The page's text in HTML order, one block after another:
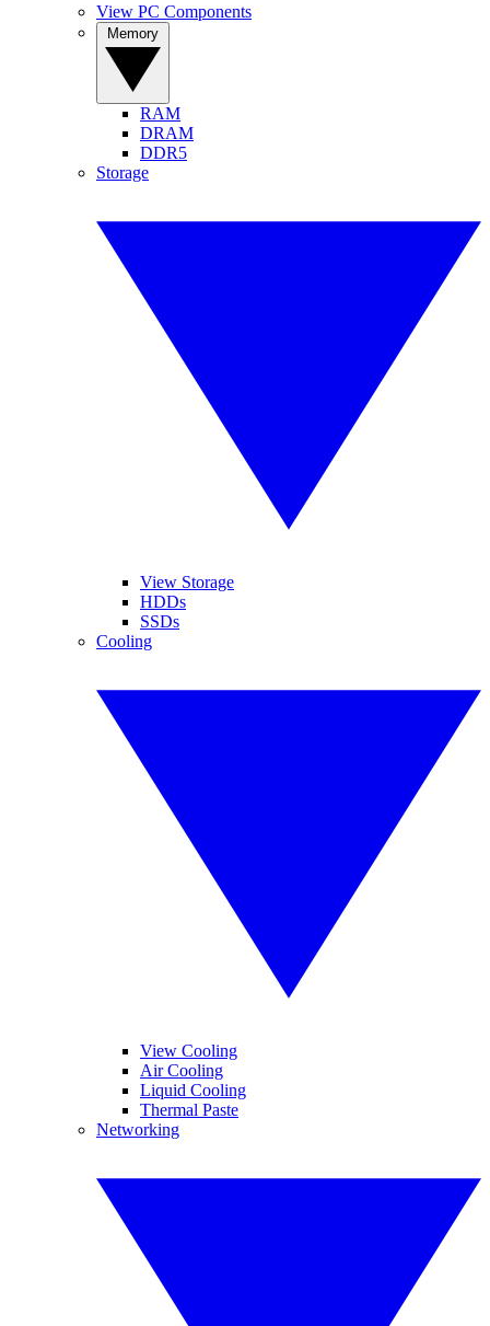
View PC Components
RAM
DRAM
DDR5
Storage
View Storage
HDDs
SSDs
Cooling
View Cooling
Air Cooling
Liquid Cooling
Thermal Paste
Networking